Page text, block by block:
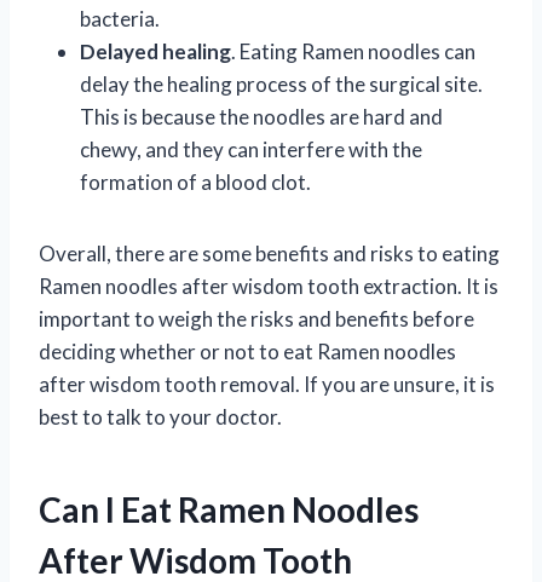
bacteria.
Delayed healing. Eating Ramen noodles can
delay the healing process of the surgical site.
This is because the noodles are hard and
chewy, and they can interfere with the
formation of a blood clot.
Overall, there are some benefits and risks to eating
Ramen noodles after wisdom tooth extraction. It is
important to weigh the risks and benefits before
deciding whether or not to eat Ramen noodles
after wisdom tooth removal. If you are unsure, it is
best to talk to your doctor.
Can I Eat Ramen Noodles
After Wisdom Tooth